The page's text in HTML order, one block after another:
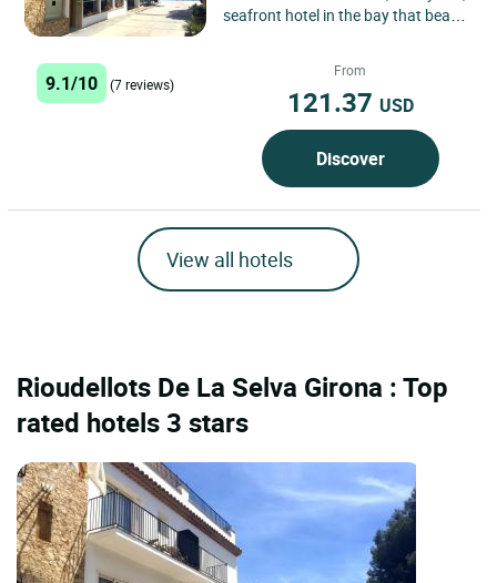
seafront hotel in the bay that bears
9.1/10 (7 reviews)
From
121.37 USD
Discover
View all hotels
Rioudellots De La Selva Girona : Top
rated hotels 3 stars